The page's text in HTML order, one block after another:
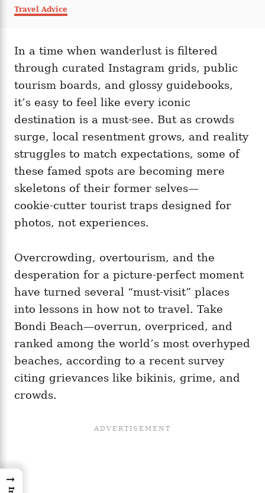
h
o
s
d
n
C
r
i
s
Travel Advice
In a time when wanderlust is filtered
through curated Instagram grids, public
tourism boards, and glossy guidebooks,
it’s easy to feel like every iconic
destination is a must‑see. But as crowds
surge, local resentment grows, and reality
struggles to match expectations, some of
these famed spots are becoming mere
skeletons of their former selves—
cookie‑cutter tourist traps designed for
photos, not experiences.
Overcrowding, overtourism, and the
desperation for a picture-perfect moment
have turned several “must‑visit” places
into lessons in how not to travel. Take
Bondi Beach—overrun, overpriced, and
ranked among the world’s most overhyped
beaches, according to a recent survey
citing grievances like bikinis, grime, and
crowds.
→